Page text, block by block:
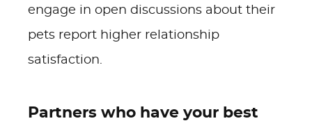
engage in open discussions about their
pets report higher relationship
satisfaction.
Partners who have your best